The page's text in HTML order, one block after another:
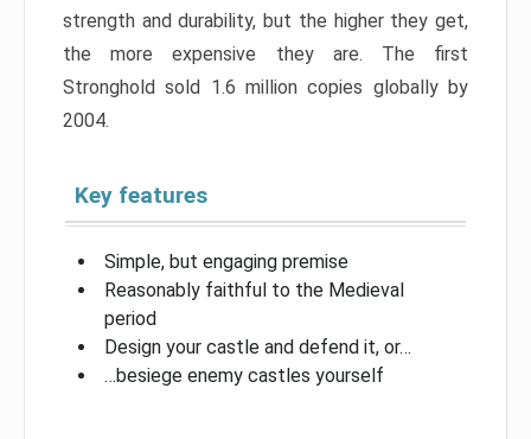
strength and durability, but the higher they get,
the more expensive they are. The first
Stronghold sold 1.6 million copies globally by
2004.
Key features
Simple, but engaging premise
Reasonably faithful to the Medieval
period
Design your castle and defend it, or…
…besiege enemy castles yourself